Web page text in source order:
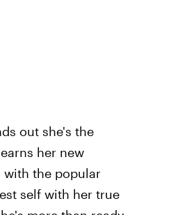
out she's the
her new
with the popular
self with her true